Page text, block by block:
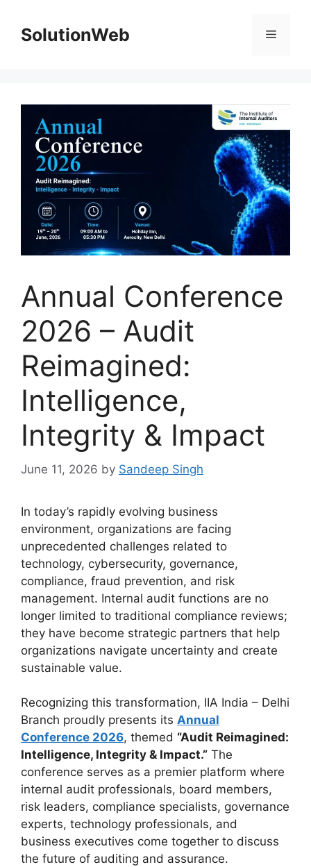
contentSolutionWeb Menu
Annual Conference
2026 – Audit
Reimagined:
Intelligence,
Integrity & Impact
June 11, 2026 by Sandeep Singh
In today’s rapidly evolving business
environment, organizations are facing
unprecedented challenges related to
technology, cybersecurity, governance,
compliance, fraud prevention, and risk
management. Internal audit functions are no
longer limited to traditional compliance reviews;
they have become strategic partners that help
organizations navigate uncertainty and create
sustainable value.
Recognizing this transformation, IIA India – Delhi
Branch proudly presents its Annual
Conference 2026, themed “Audit Reimagined:
Intelligence, Integrity & Impact.” The
conference serves as a premier platform where
internal audit professionals, board members,
risk leaders, compliance specialists, governance
experts, technology professionals, and
business executives come together to discuss
the future of auditing and assurance.